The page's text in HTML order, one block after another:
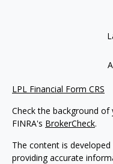
LPL Financial Form CRS
Check the background
FINRA's BrokerCheck.
The content is
providing accurate